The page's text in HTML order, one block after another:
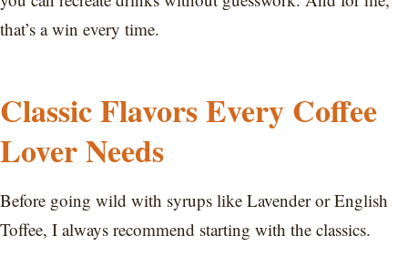
that’s a win every time.
Classic Flavors Every Coffee
Lover Needs
Before going wild with syrups like Lavender or English
Toffee, I always recommend starting with the classics.